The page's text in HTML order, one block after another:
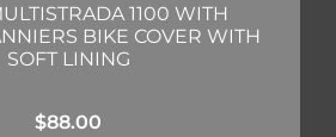
1100 WITH
BIKE COVER WITH
SOFT LINING
$88.00